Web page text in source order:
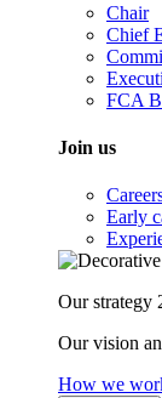
Chair
Chief
FCA
Join us
Early
Our strategy
Our vision
How we